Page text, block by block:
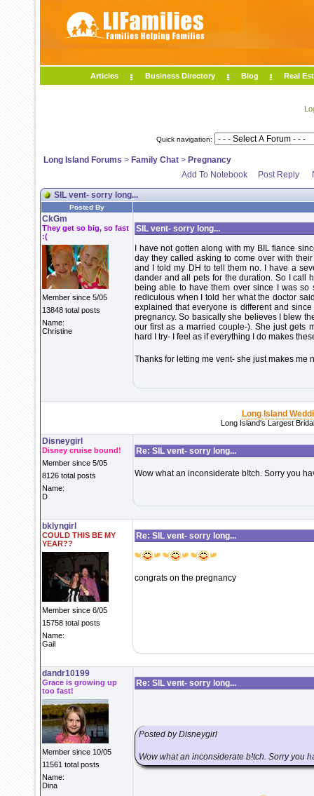
Articles Business Directory Blog Real
Quick navigation:
Long Island Forums > Family Chat > Pregnancy
Add To Notebook
Post Reply
SIL vent- sorry long...
Posted By
CkGm
They get so big, so fast
:(
Member since 5/05
13848 total posts
Name:
Christine
SIL vent- sorry long...
I have not gotten along with my BIL fiance
day they called asking to come over with
and I told my DH to tell them no. I have a
dander and all pets for the duration. So I call
being able to have them over since I was
rediculous when I told her what the doctor
explained that everyone is different and
pregnancy. So basically she believes I blew
our first as a married couple-). She just gets
hard I try- I feel as if everything I do makes
Thanks for letting me vent- she just makes me
Long Island
Long Island's Largest
Disneygirl
Disney cruise bound!
Member since 5/05
8126 total posts
Name:
D
Re: SIL vent- sorry long...
Wow what an inconsiderate b!tch. Sorry you
bklyngirl
COULD THIS BE MY
YEAR??
Member since 6/05
15758 total posts
Name:
Gail
Re: SIL vent- sorry long...
congrats on the pregnancy
dandr10199
Grace is growing up
too fast!
Member since 10/05
11561 total posts
Name:
Dina
Re: SIL vent- sorry long...
Posted by Disneygirl
Wow what an inconsiderate b!tch. Sorry you